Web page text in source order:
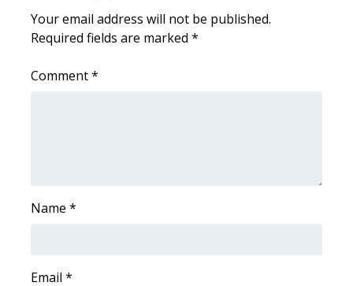
ABOUT US
FCC Applications
Intern With Us
Your email address will not be published.
Required fields are marked *
Comment*
Name *
Email *